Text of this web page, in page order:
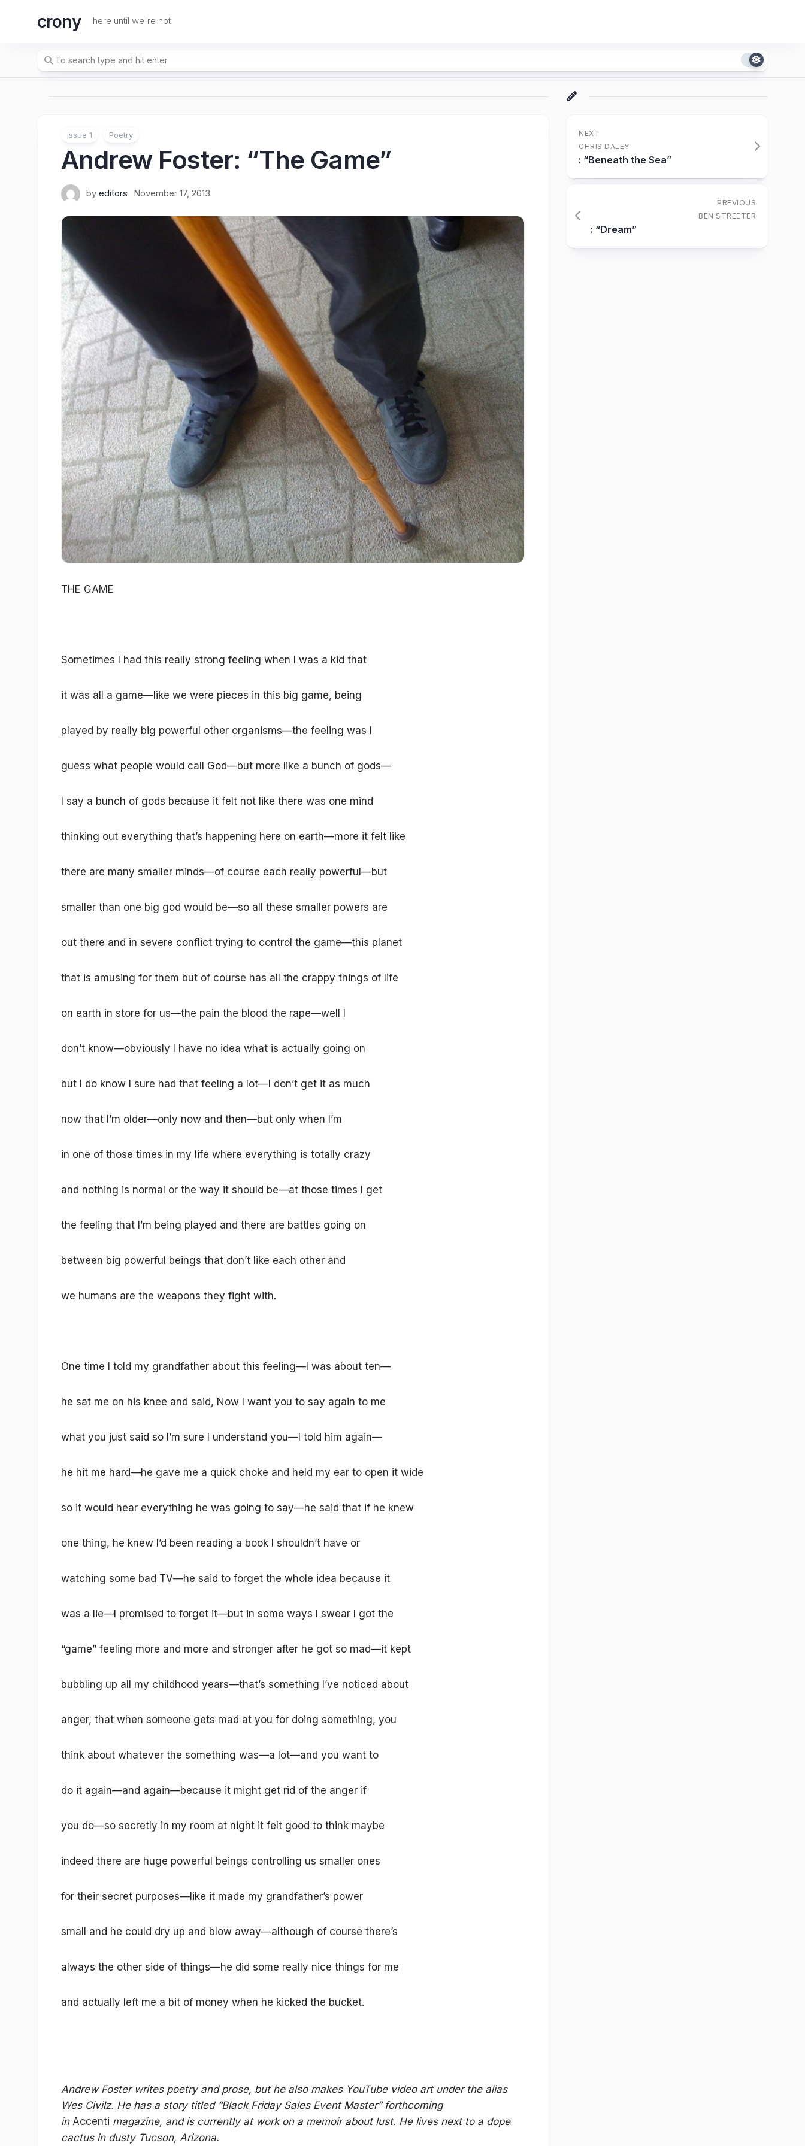
crony here until we're not
issue 1 Poetry
Andrew Foster: “The Game”
by editors November 17, 2013
THE GAME
Sometimes I had this really strong feeling when I was a kid that
it was all a game—like we were pieces in this big game, being
played by really big powerful other organisms—the feeling was I
guess what people would call God—but more like a bunch of gods—
I say a bunch of gods because it felt not like there was one mind
thinking out everything that’s happening here on earth—more it felt like
there are many smaller minds—of course each really powerful—but
smaller than one big god would be—so all these smaller powers are
out there and in severe conflict trying to control the game—this planet
that is amusing for them but of course has all the crappy things of life
on earth in store for us—the pain the blood the rape—well I
don’t know—obviously I have no idea what is actually going on
but I do know I sure had that feeling a lot—I don’t get it as much
now that I’m older—only now and then—but only when I’m
in one of those times in my life where everything is totally crazy
and nothing is normal or the way it should be—at those times I get
the feeling that I’m being played and there are battles going on
between big powerful beings that don’t like each other and
we humans are the weapons they fight with.
One time I told my grandfather about this feeling—I was about ten—
he sat me on his knee and said, Now I want you to say again to me
what you just said so I’m sure I understand you—I told him again—
he hit me hard—he gave me a quick choke and held my ear to open it wide
so it would hear everything he was going to say—he said that if he knew
one thing, he knew I’d been reading a book I shouldn’t have or
watching some bad TV—he said to forget the whole idea because it
was a lie—I promised to forget it—but in some ways I swear I got the
“game” feeling more and more and stronger after he got so mad—it kept
bubbling up all my childhood years—that’s something I’ve noticed about
anger, that when someone gets mad at you for doing something, you
think about whatever the something was—a lot—and you want to
do it again—and again—because it might get rid of the anger if
you do—so secretly in my room at night it felt good to think maybe
indeed there are huge powerful beings controlling us smaller ones
for their secret purposes—like it made my grandfather’s power
small and he could dry up and blow away—although of course there’s
always the other side of things—he did some really nice things for me
and actually left me a bit of money when he kicked the bucket.
Andrew Foster writes poetry and prose, but he also makes YouTube video art under the alias
Wes Civilz. He has a story titled “Black Friday Sales Event Master” forthcoming
in Accenti magazine, and is currently at work on a memoir about lust. He lives next to a dope
cactus in dusty Tucson, Arizona.
NEXT
CHRIS DALEY
: “Beneath the Sea”
PREVIOUS
BEN STREETER
: “Dream”